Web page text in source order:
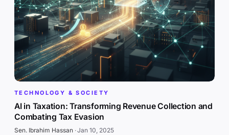
TECHNOLOGY & SOCIETY
AI in Taxation: Transforming Revenue Collection and
Combating Tax Evasion
Sen. Ibrahim Hassan·Jan 10, 2025